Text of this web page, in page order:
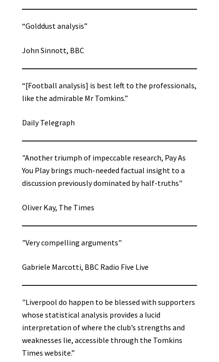
“Golddust analysis”
John Sinnott, BBC
“[Football analysis] is best left to the professionals,
like the admirable Mr Tomkins.”
Daily Telegraph
"Another triumph of impeccable research, Pay As
You Play brings much-needed factual insight to a
discussion previously dominated by half-truths"
Oliver Kay, The Times
"Very compelling arguments"
Gabriele Marcotti, BBC Radio Five Live
"Liverpool do happen to be blessed with supporters
whose statistical analysis provides a lucid
interpretation of where the club’s strengths and
weaknesses lie, accessible through the Tomkins
Times website.”